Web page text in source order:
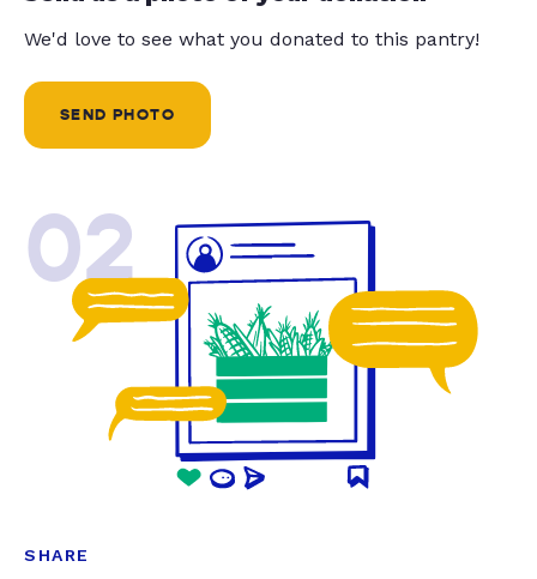
We'd love to see what you donated to this pantry!
SEND PHOTO
02
SHARE